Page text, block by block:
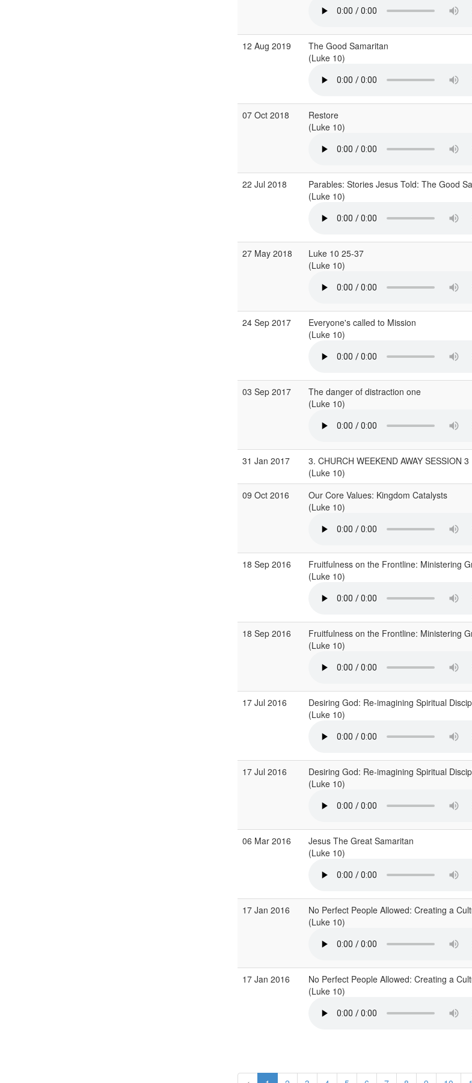
12 Aug 2019
The Good Samaritan
(Luke 10)
07 Oct 2018
Restore
(Luke 10)
22 Jul 2018
Parables: Stories Jesus Told: The Good
(Luke 10)
27 May 2018
Luke 10 25-37
(Luke 10)
24 Sep 2017
Everyone's called to Mission
(Luke 10)
03 Sep 2017
The danger of distraction one
(Luke 10)
31 Jan 2017
3. CHURCH WEEKEND AWAY SESSION 3
(Luke 10)
09 Oct 2016
Our Core Values: Kingdom Catalysts
(Luke 10)
18 Sep 2016
Fruitfulness on the Frontline: Ministering
(Luke 10)
18 Sep 2016
Fruitfulness on the Frontline: Ministering
(Luke 10)
17 Jul 2016
Desiring God: Re-imagining Spiritual
(Luke 10)
17 Jul 2016
Desiring God: Re-imagining Spiritual
(Luke 10)
06 Mar 2016
Jesus The Great Samaritan
(Luke 10)
17 Jan 2016
No Perfect People Allowed: Creating a
(Luke 10)
17 Jan 2016
No Perfect People Allowed: Creating a
(Luke 10)